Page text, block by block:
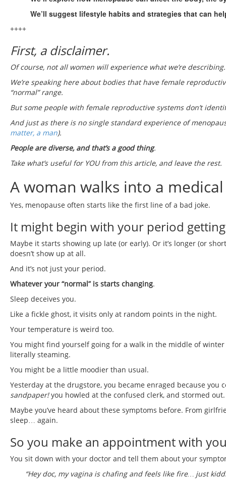
We’ll suggest lifestyle habits and strategies that can
++++
First, a disclaimer.
Of course, not all women will experience what we’re describing.
We’re speaking here about bodies that have female
“normal” range.
But some people with female reproductive systems don’t
And just as there is no single standard experience of
matter, a man).
People are diverse, and that’s a good thing.
Take what’s useful for YOU from this article, and leave the rest.
A woman walks into a
Yes, menopause often starts like the first line of a bad joke.
It might begin with your period
Maybe it starts showing up late (or early). Or it’s longer (or
doesn’t show up at all.
And it’s not just your period.
Whatever your “normal” is starts changing.
Sleep deceives you.
Like a fickle ghost, it visits only at random points in the night.
Your temperature is weird too.
You might find yourself going for a walk in the middle of
literally steaming.
You might be a little moodier than usual.
Yesterday at the drugstore, you became enraged because
sandpaper!you howled at the confused clerk, and stormed out.
Maybe you’ve heard about these symptoms before. From
sleep… again.
So you make an appointment with
You sit down with your doctor and tell them about your
“Hey doc, my vagina is chafing and feels like fire… just